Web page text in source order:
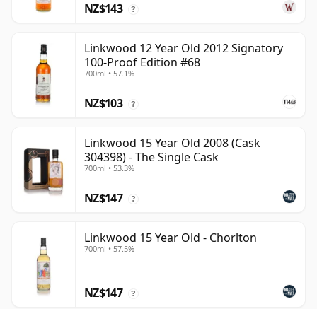
NZ$143 ?
Linkwood 12 Year Old 2012 Signatory
100-Proof Edition #68
700ml • 57.1%
NZ$103 ?
Linkwood 15 Year Old 2008 (Cask
304398) - The Single Cask
700ml • 53.3%
NZ$147 ?
Linkwood 15 Year Old - Chorlton
700ml • 57.5%
NZ$147 ?